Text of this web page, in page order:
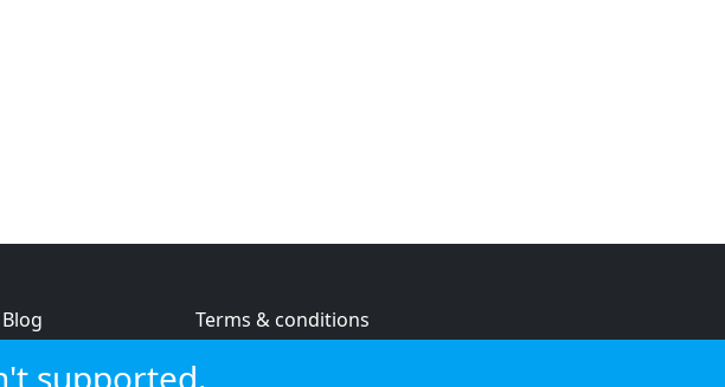
Blog
Terms & conditions
supported.